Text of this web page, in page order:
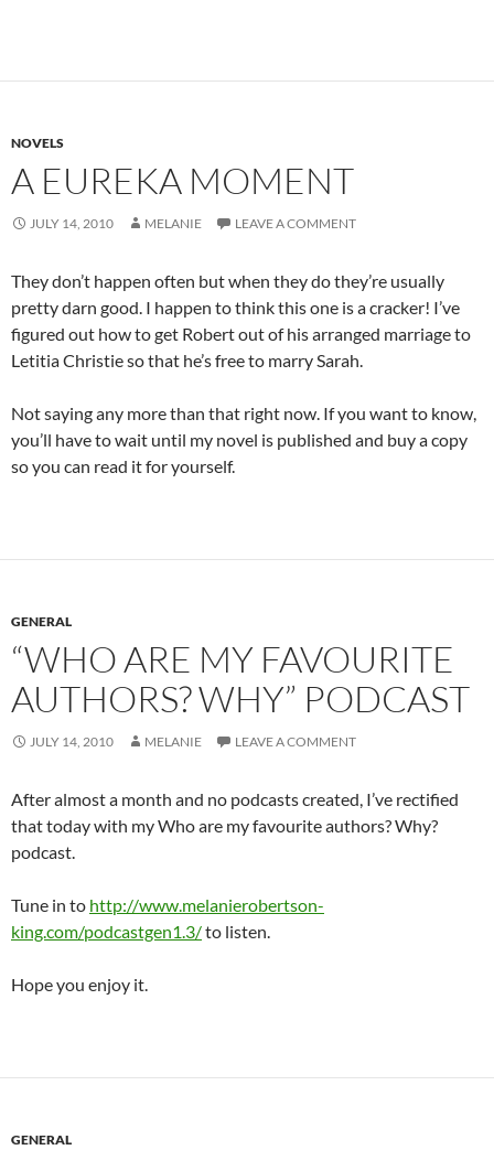
NOVELS
A EUREKA MOMENT
JULY 14, 2010 MELANIE LEAVE A COMMENT
They don’t happen often but when they do they’re usually
pretty darn good. I happen to think this one is a cracker! I’ve
figured out how to get Robert out of his arranged marriage to
Letitia Christie so that he’s free to marry Sarah.
Not saying any more than that right now. If you want to know,
you’ll have to wait until my novel is published and buy a copy
so you can read it for yourself.
GENERAL
“WHO ARE MY FAVOURITE
AUTHORS? WHY” PODCAST
JULY 14, 2010 MELANIE LEAVE A COMMENT
After almost a month and no podcasts created, I’ve rectified
that today with my Who are my favourite authors? Why?
podcast.
Tune in to http://www.melanierobertson-
king.com/podcastgen1.3/to listen.
Hope you enjoy it.
GENERAL